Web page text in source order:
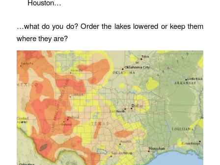
Houston…
…what do you do? Order the lakes lowered or keep them
where they are?